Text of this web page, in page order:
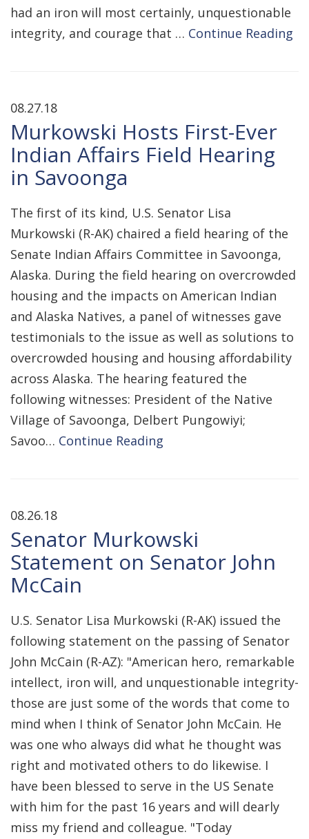
had an iron will most certainly, unquestionable
integrity, and courage that … Continue Reading
08.27.18
Murkowski Hosts First-Ever
Indian Affairs Field Hearing
in Savoonga
The first of its kind, U.S. Senator Lisa
Murkowski (R-AK) chaired a field hearing of the
Senate Indian Affairs Committee in Savoonga,
Alaska. During the field hearing on overcrowded
housing and the impacts on American Indian
and Alaska Natives, a panel of witnesses gave
testimonials to the issue as well as solutions to
overcrowded housing and housing affordability
across Alaska. The hearing featured the
following witnesses: President of the Native
Village of Savoonga, Delbert Pungowiyi;
Savoo… Continue Reading
08.26.18
Senator Murkowski
Statement on Senator John
McCain
U.S. Senator Lisa Murkowski (R-AK) issued the
following statement on the passing of Senator
John McCain (R-AZ): "American hero, remarkable
intellect, iron will, and unquestionable integrity-
those are just some of the words that come to
mind when I think of Senator John McCain. He
was one who always did what he thought was
right and motivated others to do likewise. I
have been blessed to serve in the US Senate
with him for the past 16 years and will dearly
miss my friend and colleague. "Today